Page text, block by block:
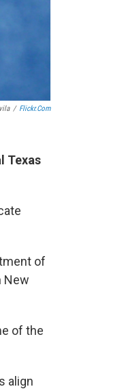
/ Flickr.com
Texas
of
New
of the
align